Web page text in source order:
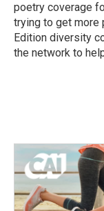
poetry coverage
trying to get more
Edition diversity
the network to